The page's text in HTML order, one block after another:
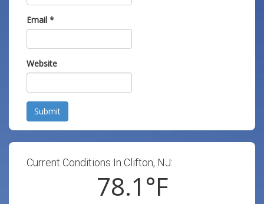
Email *
Website
Submit
Current Conditions In Clifton, NJ:
78.1°F